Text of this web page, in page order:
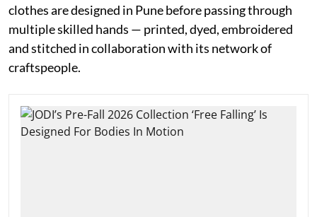
clothes are designed in Pune before passing through
multiple skilled hands — printed, dyed, embroidered
and stitched in collaboration with its network of
craftspeople.